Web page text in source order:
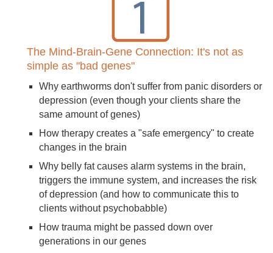
The Mind-Brain-Gene Connection: It's not as
simple as "bad genes"
Why earthworms don't suffer from panic disorders or
depression (even though your clients share the
same amount of genes)
How therapy creates a "safe emergency" to create
changes in the brain
Why belly fat causes alarm systems in the brain,
triggers the immune system, and increases the risk
of depression (and how to communicate this to
clients without psychobabble)
How trauma might be passed down over
generations in our genes